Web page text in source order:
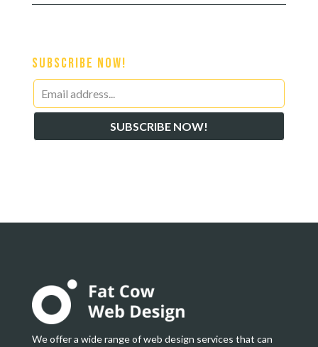
Subscribe Now!
Leave
this
SUBSCRIBE NOW!
We offer a wide range of web design services that can